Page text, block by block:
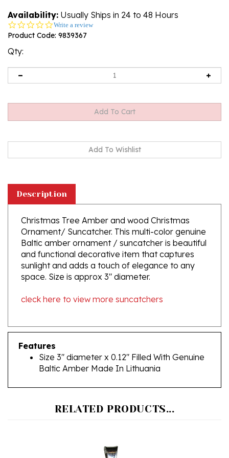
Availability: Usually Ships in 24 to 48 Hours
0.0
star
Write a review
Product Code: 9839367
Qty:
Christmas Tree Amber and wood Christmas
Ornament/ Suncatcher. This multi-color genuine
Baltic amber ornament / suncatcher is beautiful
and functional decorative item that captures
sunlight and adds a touch of elegance to any
space. Size is approx 3" diameter.
cleck here to view more suncatchers
Features
Size 3" diameter x 0.12" Filled With Genuine
Baltic Amber Made In Lithuania